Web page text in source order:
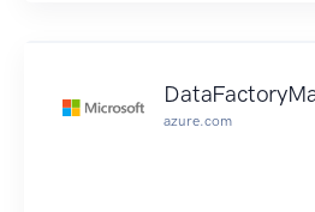
azure.com